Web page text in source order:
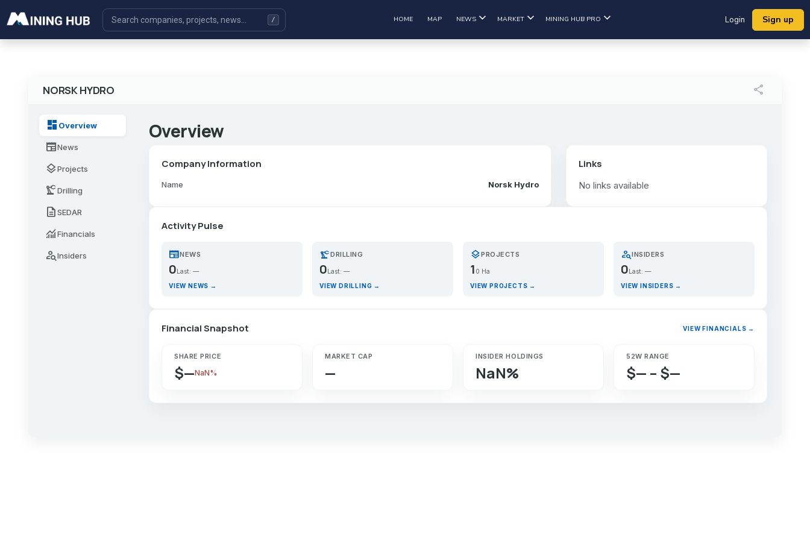
HOME MAP NEWS MARKET MINING HUB PRO Login Sign up
NORSK HYDRO share
dashboard Overview
newspaperNews
layersProjects
precision_manufacturingDrilling
descriptionSEDAR
monitoringFinancials
person_searchInsiders
Overview
Company Information
Name Norsk Hydro
Links
No links available
Activity Pulse
newspaperNEWS
0 Last: —
VIEW NEWS →
precision_manufacturingDRILLING
0 Last: —
VIEW DRILLING →
layersPROJECTS
1 0 Ha
VIEW PROJECTS →
person_searchINSIDERS
0 Last: —
VIEW INSIDERS →
Financial Snapshot VIEW FINANCIALS →
SHARE PRICE
$—NaN%
MARKET CAP
—
INSIDER HOLDINGS
NaN%
52W RANGE
$— – $—